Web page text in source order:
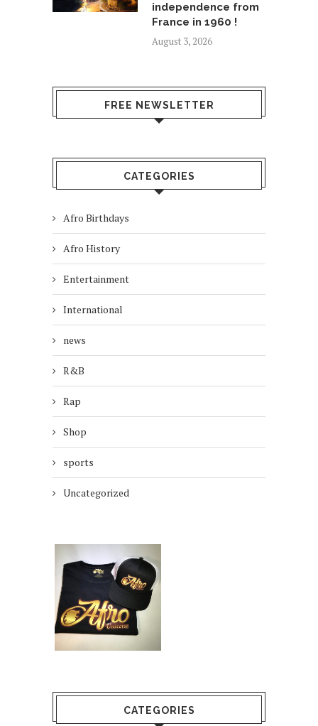
independence from
France in 1960 !
August 3, 2026
FREE NEWSLETTER
CATEGORIES
Afro Birthdays
Afro History
Entertainment
International
news
R&B
Rap
Shop
sports
Uncategorized
CATEGORIES